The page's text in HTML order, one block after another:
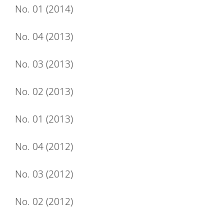
No. 01 (2014)
No. 04 (2013)
No. 03 (2013)
No. 02 (2013)
No. 01 (2013)
No. 04 (2012)
No. 03 (2012)
No. 02 (2012)